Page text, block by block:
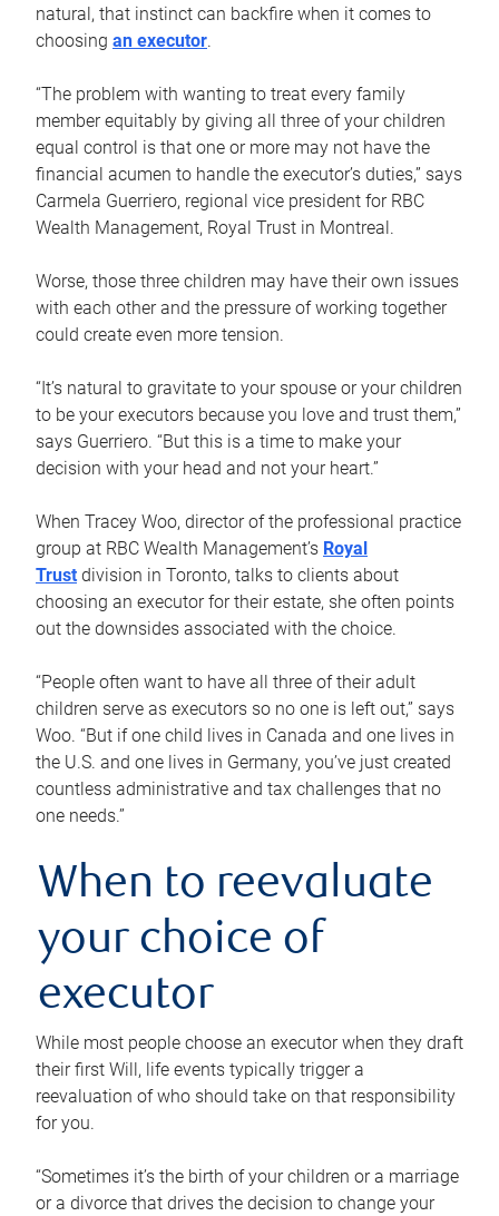
natural, that instinct can backfire when it comes to
choosing an executor.
“The problem with wanting to treat every family
member equitably by giving all three of your children
equal control is that one or more may not have the
financial acumen to handle the executor’s duties,” says
Carmela Guerriero, regional vice president for RBC
Wealth Management, Royal Trust in Montreal.
Worse, those three children may have their own issues
with each other and the pressure of working together
could create even more tension.
“It’s natural to gravitate to your spouse or your children
to be your executors because you love and trust them,”
says Guerriero. “But this is a time to make your
decision with your head and not your heart.”
When Tracey Woo, director of the professional practice
group at RBC Wealth Management’s Royal
Trust division in Toronto, talks to clients about
choosing an executor for their estate, she often points
out the downsides associated with the choice.
“People often want to have all three of their adult
children serve as executors so no one is left out,” says
Woo. “But if one child lives in Canada and one lives in
the U.S. and one lives in Germany, you’ve just created
countless administrative and tax challenges that no
one needs.”
When to reevaluate
your choice of
executor
While most people choose an executor when they draft
their first Will, life events typically trigger a
reevaluation of who should take on that responsibility
for you.
“Sometimes it’s the birth of your children or a marriage
or a divorce that drives the decision to change your